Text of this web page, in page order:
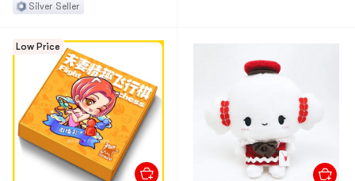
Silver Seller
Low Price